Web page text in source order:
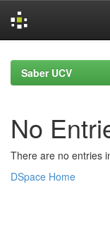
navigationSaber UCV
No
There are no entries
DSpace Home